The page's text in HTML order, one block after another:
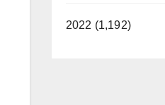
2022 (1,192)